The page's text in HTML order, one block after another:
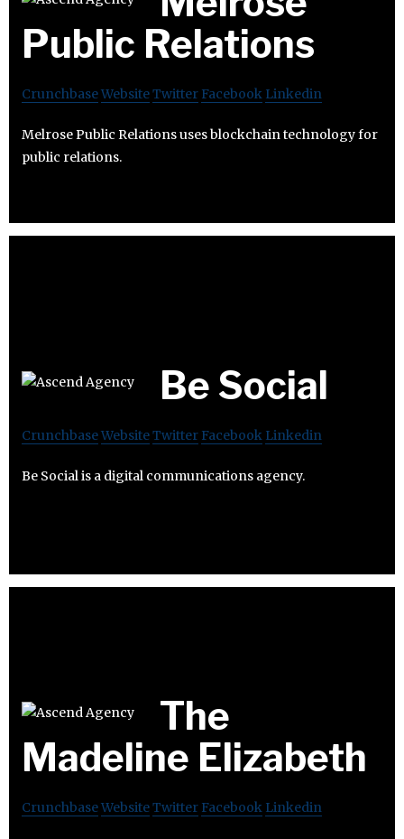
Public Relations
CrunchbaseWebsiteTwitter Facebook Linkedin
Melrose Public Relations uses blockchain technology for
public relations.
Be Social
CrunchbaseWebsiteTwitter Facebook Linkedin
Be Social is a digital communications agency.
The
Madeline Elizabeth
CrunchbaseWebsiteTwitter Facebook Linkedin